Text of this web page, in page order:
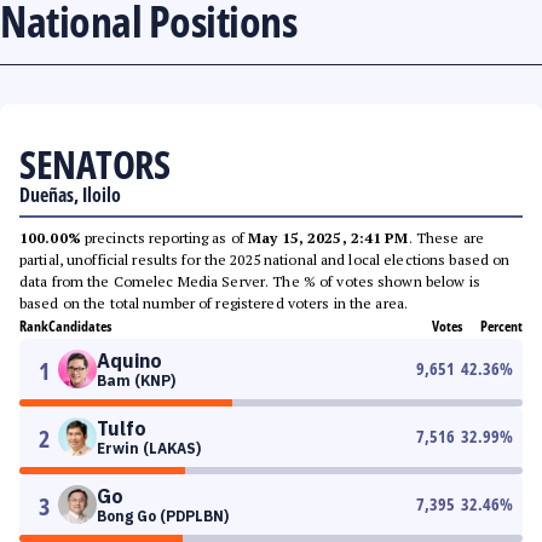
National Positions
SENATORS
Dueñas, Iloilo
100.00% precincts reporting as ofMay 15, 2025, 2:41 PM. These are
partial, unofficial results for the 2025 national and local elections based on
data from the Comelec Media Server. The % of votes shown below is
based on the total number of registered voters in the area.
RankCandidates Votes Percent
1 Aquino
Bam (KNP)
9,651 42.36%
2 Tulfo
Erwin (LAKAS)
7,516 32.99%
3 Go
Bong Go (PDPLBN)
7,395 32.46%